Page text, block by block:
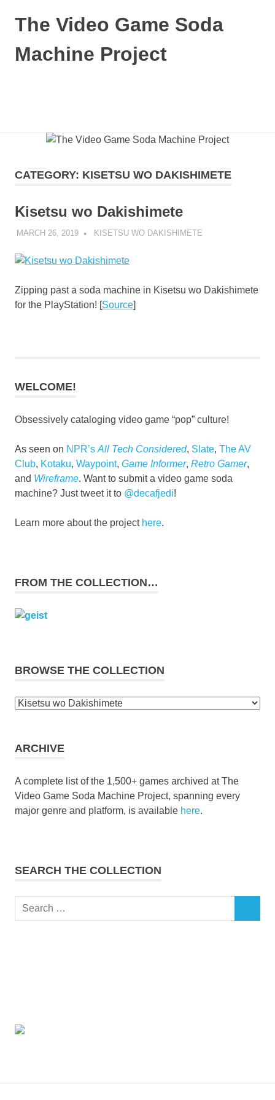
The Video Game Soda
Machine Project
CATEGORY: KISETSU WO DAKISHIMETE
Kisetsu wo Dakishimete
MARCH 26, 2019 DECAFJEDI
KISETSU WO DAKISHIMETE
Zipping past a soda machine in Kisetsu wo Dakishimete
for the PlayStation! [Source]
WELCOME!
Obsessively cataloging video game “pop” culture!
As seen on NPR’s All Tech Considered, Slate, The AV
Club, Kotaku, Waypoint, Game Informer, Retro Gamer,
and Wireframe. Want to submit a video game soda
machine? Just tweet it to @decafjedi!
Learn more about the project here.
FROM THE COLLECTION…
BROWSE THE COLLECTION
Browse
ARCHIVE
A complete list of the 1,500+ games archived at The
Video Game Soda Machine Project, spanning every
major genre and platform, is available here.
SEARCH THE COLLECTION
Search